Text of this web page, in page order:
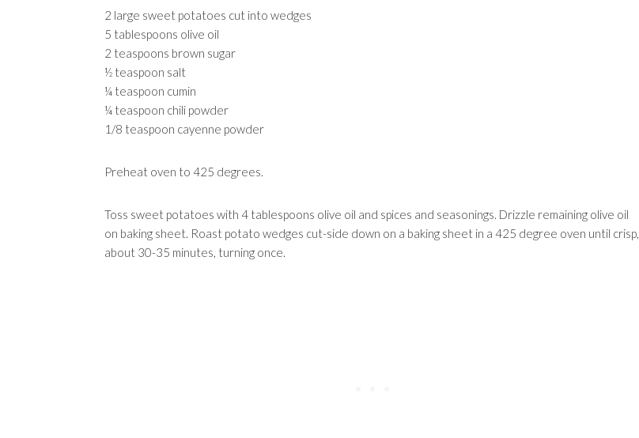
2 large sweet potatoes cut into wedges
5 tablespoons olive oil
2 teaspoons brown sugar
½ teaspoon salt
¼ teaspoon cumin
¼ teaspoon chili powder
1/8 teaspoon cayenne powder
Preheat oven to 425 degrees.
Toss sweet potatoes with 4 tablespoons olive oil and spices and seasonings. Drizzle remaining olive oil
on baking sheet. Roast potato wedges cut-side down on a baking sheet in a 425 degree oven until crisp,
about 30-35 minutes, turning once.